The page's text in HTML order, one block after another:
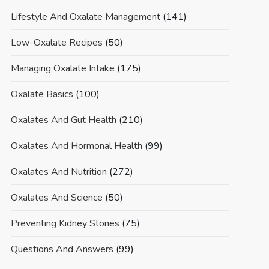
Lifestyle And Oxalate Management(141)
Low-Oxalate Recipes (50)
Managing Oxalate Intake (175)
Oxalate Basics (100)
Oxalates And Gut Health (210)
Oxalates And Hormonal Health (99)
Oxalates And Nutrition (272)
Oxalates And Science (50)
Preventing Kidney Stones (75)
Questions And Answers (99)